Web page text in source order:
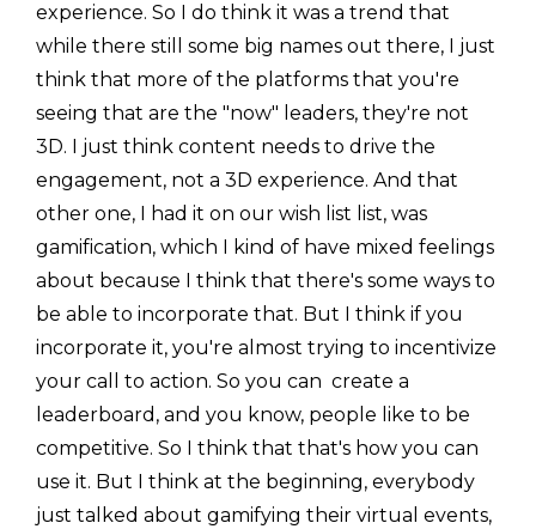
experience. So I do think it was a trend that
while there still some big names out there, I just
think that more of the platforms that you're
seeing that are the "now" leaders, they're not
3D. I just think content needs to drive the
engagement, not a 3D experience. And that
other one, I had it on our wish list list, was
gamification, which I kind of have mixed feelings
about because I think that there's some ways to
be able to incorporate that. But I think if you
incorporate it, you're almost trying to incentivize
your call to action. So you can create a
leaderboard, and you know, people like to be
competitive. So I think that that's how you can
use it. But I think at the beginning, everybody
just talked about gamifying their virtual events,